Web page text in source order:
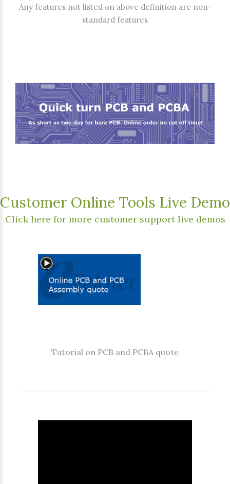
Any features not listed on above definition are non-
standard features
Customer Online Tools Live Demo
Click here for more customer support live demos
Tutorial on PCB and PCBA quote